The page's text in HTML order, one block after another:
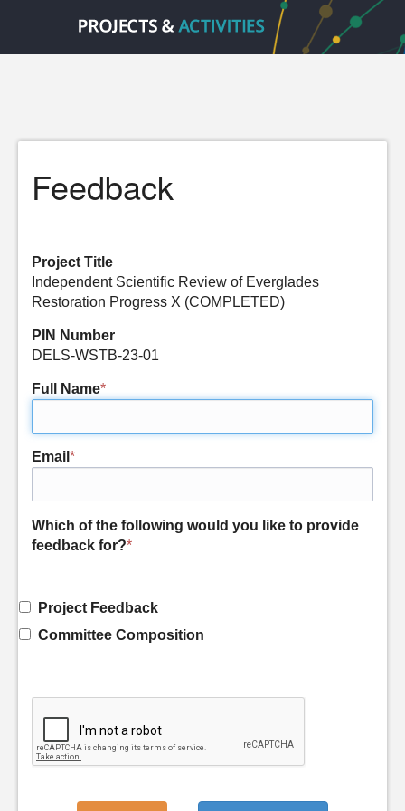
Feedback
Project Title
Independent Scientific Review of Everglades
Restoration Progress X (COMPLETED)
PIN Number
DELS-WSTB-23-01
Full Name*
Email *
Which of the following would you like to provide
feedback for?*
Project Feedback
Committee Composition